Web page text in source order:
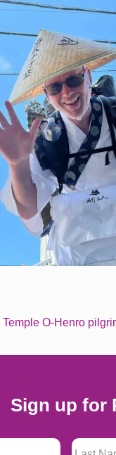
O-Henro
Sign up for
Last Name